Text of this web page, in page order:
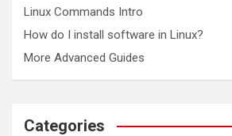
Linux Commands Intro
How do I install software in Linux?
More Advanced Guides
Categories